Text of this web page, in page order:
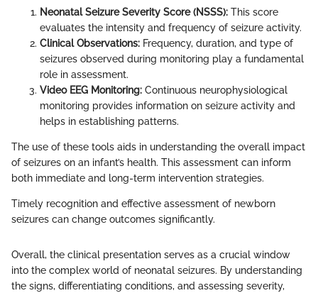
Neonatal Seizure Severity Score (NSSS): This score
evaluates the intensity and frequency of seizure activity.
Clinical Observations: Frequency, duration, and type of
seizures observed during monitoring play a fundamental
role in assessment.
Video EEG Monitoring: Continuous neurophysiological
monitoring provides information on seizure activity and
helps in establishing patterns.
The use of these tools aids in understanding the overall impact
of seizures on an infant’s health. This assessment can inform
both immediate and long-term intervention strategies.
Timely recognition and effective assessment of newborn
seizures can change outcomes significantly.
Overall, the clinical presentation serves as a crucial window
into the complex world of neonatal seizures. By understanding
the signs, differentiating conditions, and assessing severity,